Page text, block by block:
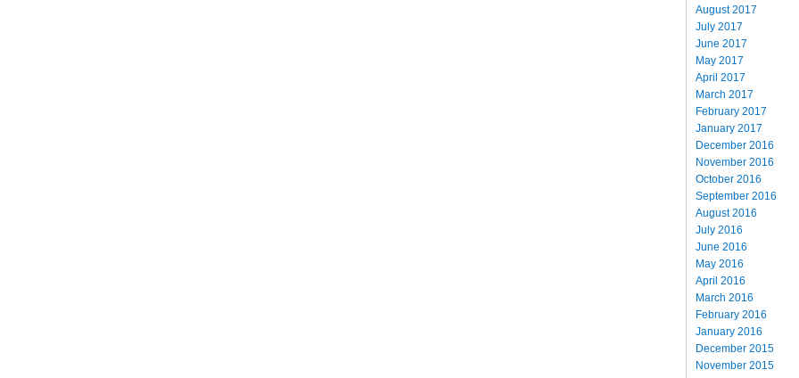
August 2017
July 2017
June 2017
May 2017
April 2017
March 2017
February 2017
January 2017
December 2016
November 2016
October 2016
September 2016
August 2016
July 2016
June 2016
May 2016
April 2016
March 2016
February 2016
January 2016
December 2015
November 2015